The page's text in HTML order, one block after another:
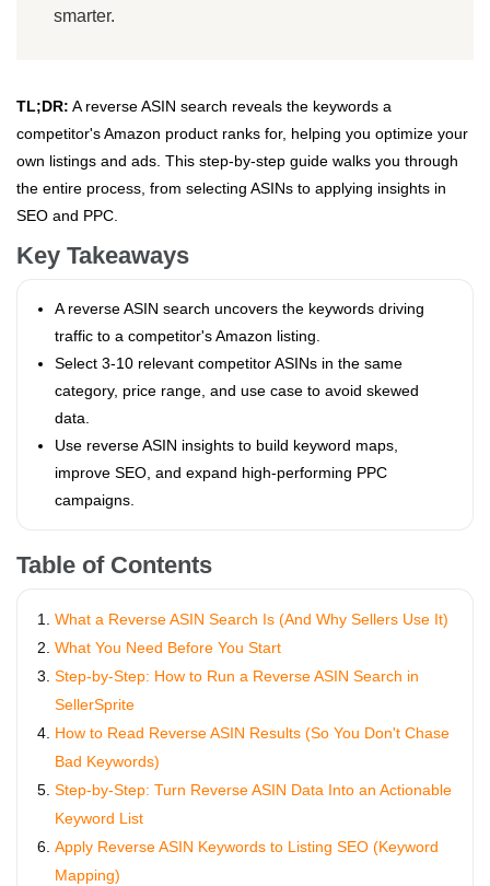
smarter.
TL;DR: A reverse ASIN search reveals the keywords a
competitor's Amazon product ranks for, helping you optimize your
own listings and ads. This step-by-step guide walks you through
the entire process, from selecting ASINs to applying insights in
SEO and PPC.
Key Takeaways
A reverse ASIN search uncovers the keywords driving
traffic to a competitor's Amazon listing.
Select 3-10 relevant competitor ASINs in the same
category, price range, and use case to avoid skewed
data.
Use reverse ASIN insights to build keyword maps,
improve SEO, and expand high-performing PPC
campaigns.
Table of Contents
What a Reverse ASIN Search Is (And Why Sellers Use It)
What You Need Before You Start
Step-by-Step: How to Run a Reverse ASIN Search in
SellerSprite
How to Read Reverse ASIN Results (So You Don't Chase
Bad Keywords)
Step-by-Step: Turn Reverse ASIN Data Into an Actionable
Keyword List
Apply Reverse ASIN Keywords to Listing SEO (Keyword
Mapping)